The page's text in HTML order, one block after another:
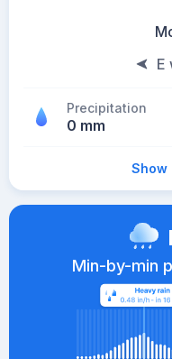
E
Precipitation
0 mm
Show
Min-by-min